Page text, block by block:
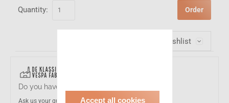
Quantity: Order
Wishlist
Do you have a question about this product?
Ask us your question Accept all cookies